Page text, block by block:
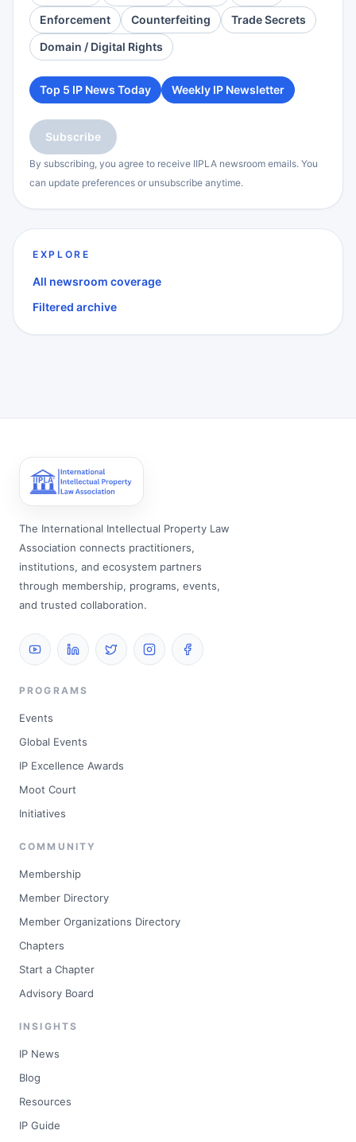
Enforcement
Counterfeiting
Trade Secrets
Domain / Digital Rights
Top 5 IP News Today Weekly IP Newsletter
Subscribe
By subscribing, you agree to receive IIPLA newsroom emails. You
can update preferences or unsubscribe anytime.
EXPLORE
All newsroom coverage
Filtered archive
The International Intellectual Property Law
Association connects practitioners,
institutions, and ecosystem partners
through membership, programs, events,
and trusted collaboration.
PROGRAMS
Events
Global Events
IP Excellence Awards
Moot Court
Initiatives
COMMUNITY
Membership
Member Directory
Member Organizations Directory
Chapters
Start a Chapter
Advisory Board
INSIGHTS
IP News
Blog
Resources
IP Guide